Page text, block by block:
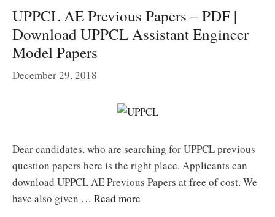
UPPCL AE Previous Papers – PDF |
Download UPPCL Assistant Engineer
Model Papers
December 29, 2018
Dear candidates, who are searching for UPPCL previous
question papers here is the right place. Applicants can
download UPPCL AE Previous Papers at free of cost. We
have also given … Read more